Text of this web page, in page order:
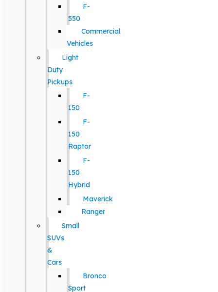
F-
550
Commercial
Vehicles
Light
Duty
Pickups
F-
150
F-
150
Raptor
F-
150
Hybrid
Maverick
Ranger
Small
SUVs
&
Cars
Bronco
Sport